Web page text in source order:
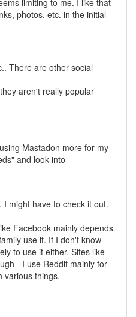
limiting to me. I like that
photos, etc. in the initial
There are other social
aren't really popular
Mastadon more for my
and look into
might have to check it out.
Facebook mainly depends
use it. If I don't know
to use it either. Sites like
- I use Reddit mainly for
various things.